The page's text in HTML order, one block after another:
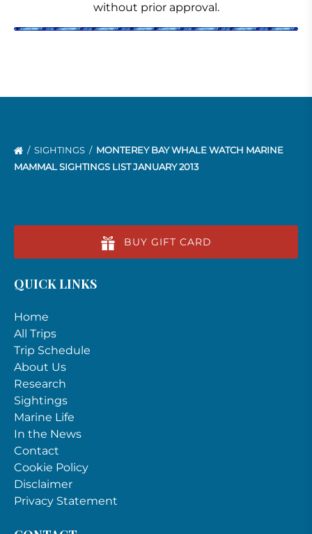
without prior approval.
SIGHTINGS
MONTEREY BAY WHALE WATCH MARINE
MAMMAL SIGHTINGS LIST JANUARY 2013
BUY GIFT CARD
QUICK LINKS
Home
All Trips
Trip Schedule
About Us
Research
Sightings
Marine Life
In the News
Contact
Cookie Policy
Disclaimer
Privacy Statement